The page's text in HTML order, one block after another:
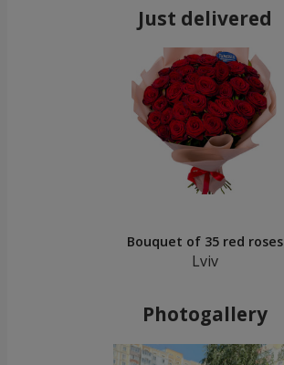
Just delivered
Bouquet of 35 red roses
Lviv
Photogallery